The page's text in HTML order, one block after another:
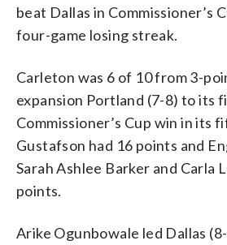
beat Dallas in Commissioner’s
four-game losing streak.
Carleton was 6 of 10 from 3-
expansion Portland (7-8) to its
Commissioner’s Cup win in its
Gustafson had 16 points and
Sarah Ashlee Barker and Carla
points.
Arike Ogunbowale led Dallas